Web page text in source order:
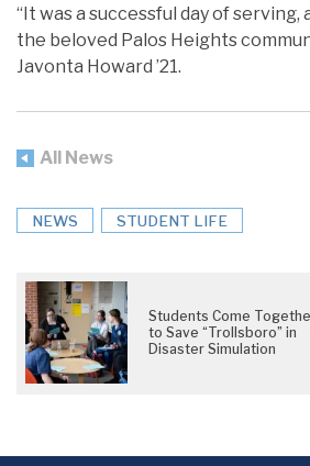
“It was a successful day of
the beloved Palos Heights
Javonta Howard ’21.
All News
NEWS STUDENT LIFE
Students Come
to Save “Trollsboro” in
Disaster Simulation